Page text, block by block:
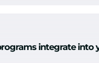
integrate into